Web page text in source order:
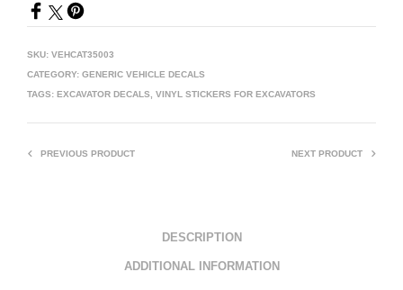
SKU: VEHCAT35003
CATEGORY: GENERIC VEHICLE DECALS
TAGS: EXCAVATOR DECALS VINYL STICKERS FOR EXCAVATORS
PREVIOUS PRODUCT NEXT PRODUCT
DESCRIPTION
ADDITIONAL INFORMATION